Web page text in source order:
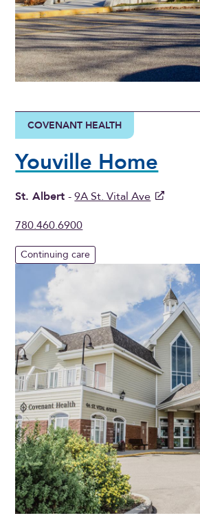
Youville Home
COVENANT HEALTH
St. Albert-9A St. Vital Ave
780.460.6900
Continuing care